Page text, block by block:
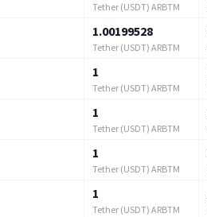
Tether (USDT) ARBTM
1.00199528
Tether (USDT) ARBTM
1
Tether (USDT) ARBTM
1
Tether (USDT) ARBTM
1
Tether (USDT) ARBTM
1
Tether (USDT) ARBTM